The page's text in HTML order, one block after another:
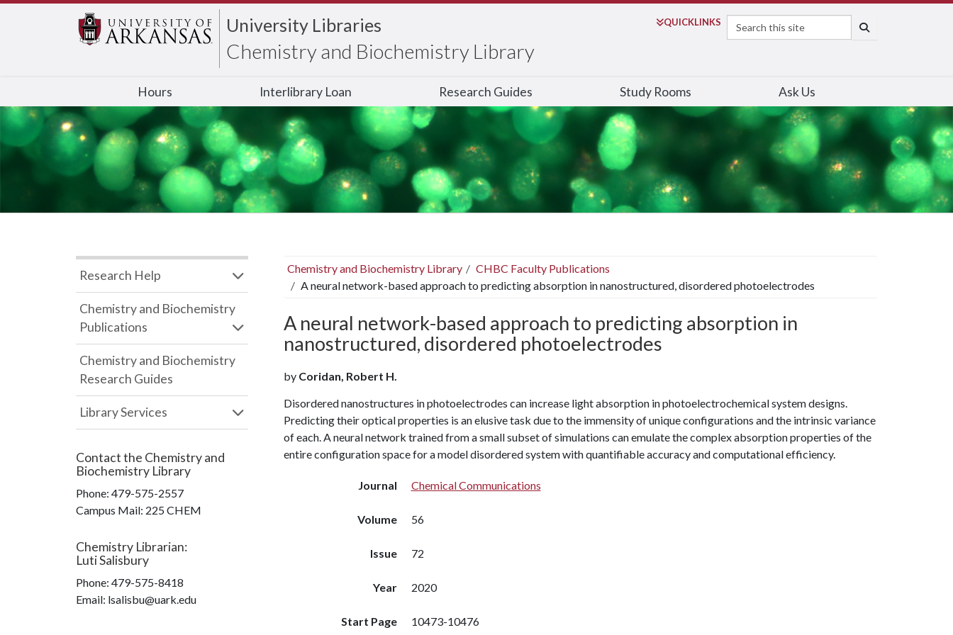
University Libraries
Chemistry and Biochemistry Library
QUICKLINKS
Search
Hours Interlibrary Loan Research Guides Study Rooms Ask Us
Chemistry and Biochemistry Library
CHBC Faculty Publications
A neural network-based approach to predicting absorption in nanostructured, disordered photoelectrodes
A neural network-based approach to predicting absorption in
nanostructured, disordered photoelectrodes
by Coridan, Robert H.
Disordered nanostructures in photoelectrodes can increase light absorption in photoelectrochemical system designs.
Predicting their optical properties is an elusive task due to the immensity of unique configurations and the intrinsic variance
of each. A neural network trained from a small subset of simulations can emulate the complex absorption properties of the
entire configuration space for a model disordered system with quantifiable accuracy and computational efficiency.
Journal Chemical Communications
Volume 56
Issue 72
Year 2020
Start Page 10473-10476
Research Help
Chemistry and Biochemistry
Publications
Chemistry and Biochemistry
Research Guides
Library Services
Contact the Chemistry and
Biochemistry Library
Phone: 479-575-2557
Campus Mail: 225 CHEM
Chemistry Librarian:
Luti Salisbury
Phone: 479-575-8418
Email: lsalisbu@uark.edu